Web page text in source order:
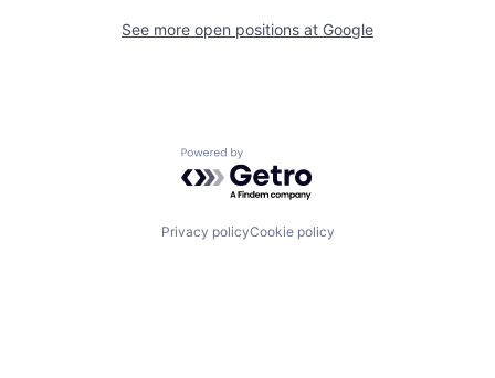
See more open positions at Google
Powered by Getro.com
Privacy policyCookie policy